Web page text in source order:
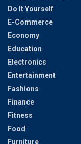
Do It Yourself
E-Commerce
Economy
Education
Electronics
Entertainment
Fashions
Finance
Fitness
Food
Furniture